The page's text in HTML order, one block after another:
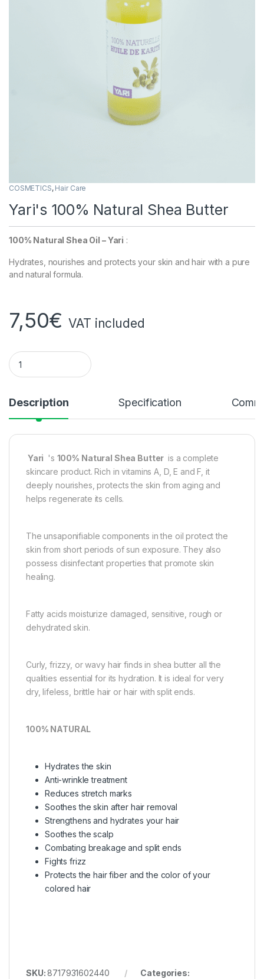
COSMETICS, Hair Care
Yari's 100% Natural Shea Butter
100% Natural Shea Oil – Yari :
Hydrates, nourishes and protects your skin and hair with a pure
and natural formula.
7,50€ VAT included
Yari brand 100% Natural Shea Butter (quantity)
Description Specification
Yari 's 100% Natural Shea Butter is a complete
skincare product. Rich in vitamins A, D, E and F, it
deeply nourishes, protects the skin from aging and
helps regenerate its cells.
The unsaponifiable components in the oil protect the
skin from short periods of sun exposure. They also
possess disinfectant properties that promote skin
healing.
Fatty acids moisturize damaged, sensitive, rough or
dehydrated skin.
Curly, frizzy, or wavy hair finds in shea butter all the
qualities essential for its hydration. It is ideal for very
dry, lifeless, brittle hair or hair with split ends.
100% NATURAL
Hydrates the skin
Anti-wrinkle treatment
Reduces stretch marks
Soothes the skin after hair removal
Strengthens and hydrates your hair
Soothes the scalp
Combating breakage and split ends
Fights frizz
Protects the hair fiber and the color of your
colored hair
SKU:8717931602440
Categories: